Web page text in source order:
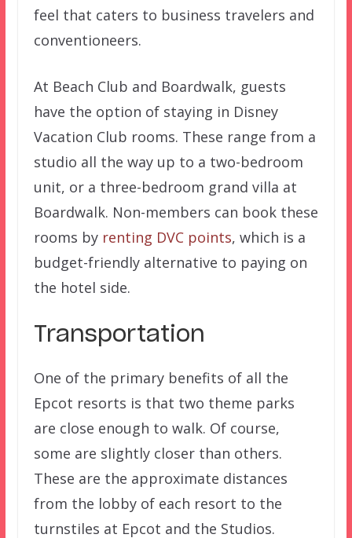
feel that caters to business travelers and
conventioneers.
At Beach Club and Boardwalk, guests
have the option of staying in Disney
Vacation Club rooms. These range from a
studio all the way up to a two-bedroom
unit, or a three-bedroom grand villa at
Boardwalk. Non-members can book these
rooms by renting DVC points, which is a
budget-friendly alternative to paying on
the hotel side.
Transportation
One of the primary benefits of all the
Epcot resorts is that two theme parks
are close enough to walk. Of course,
some are slightly closer than others.
These are the approximate distances
from the lobby of each resort to the
turnstiles at Epcot and the Studios.